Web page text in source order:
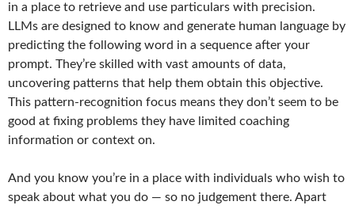
in a place to retrieve and use particulars with precision.
LLMs are designed to know and generate human language by
predicting the following word in a sequence after your
prompt. They’re skilled with vast amounts of data,
uncovering patterns that help them obtain this objective.
This pattern-recognition focus means they don’t seem to be
good at fixing problems they have limited coaching
information or context on.
And you know you’re in a place with individuals who wish to
speak about what you do — so no judgement there. Apart